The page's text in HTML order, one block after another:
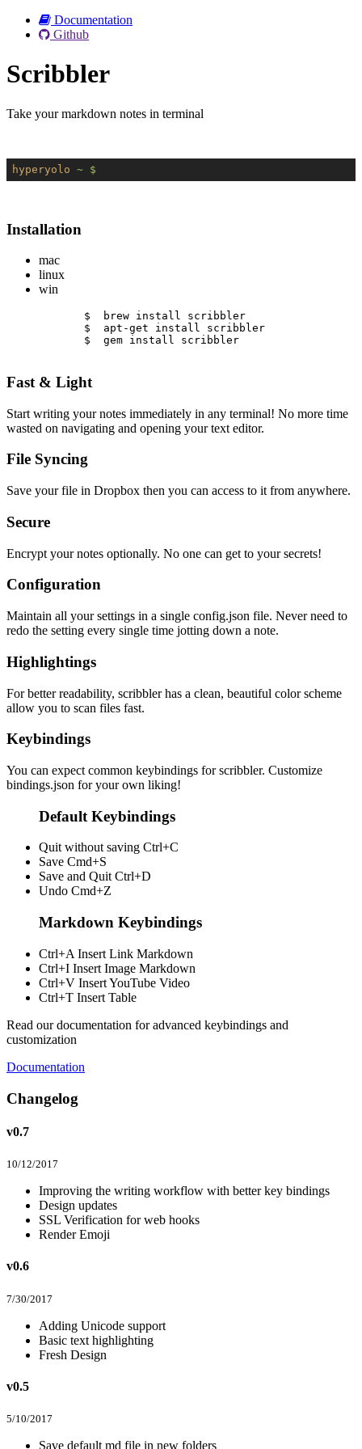
Documentation
Github
Scribbler
Take your markdown notes in terminal
hyperyolo ~ $
Installation
mac
linux
win
$  brew install scribbler
$  apt-get install scribbler
$  gem install scribbler
Fast & Light
Start writing your notes immediately in any terminal! No more time
wasted on navigating and opening your text editor.
File Syncing
Save your file in Dropbox then you can access to it from anywhere.
Secure
Encrypt your notes optionally. No one can get to your secrets!
Configuration
Maintain all your settings in a single config.json file. Never need to
redo the setting every single time jotting down a note.
Highlightings
For better readability, scribbler has a clean, beautiful color scheme
allow you to scan files fast.
Keybindings
You can expect common keybindings for scribbler. Customize
bindings.json for your own liking!
Default Keybindings
Quit without saving Ctrl+C
Save Cmd+S
Save and Quit Ctrl+D
Undo Cmd+Z
Markdown Keybindings
Ctrl+A Insert Link Markdown
Ctrl+I Insert Image Markdown
Ctrl+V Insert YouTube Video
Ctrl+T Insert Table
Read our documentation for advanced keybindings and
customization
Documentation
Changelog
v0.7
10/12/2017
Improving the writing workflow with better key bindings
Design updates
SSL Verification for web hooks
Render Emoji
v0.6
7/30/2017
Adding Unicode support
Basic text highlighting
Fresh Design
v0.5
5/10/2017
Save default md file in new folders